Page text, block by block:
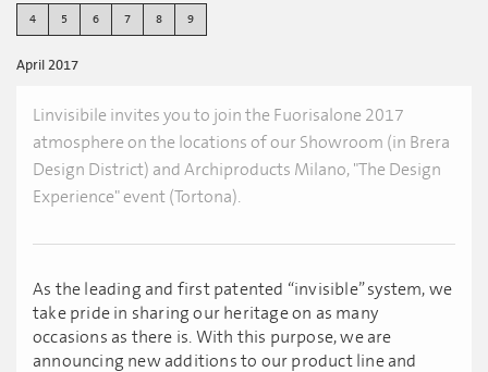
4 5 6 7 8 9
April 2017
Linvisibile invites you to join the Fuorisalone 2017
atmosphere on the locations of our Showroom (in Brera
Design District) and Archiproducts Milano, "The Design
Experience" event (Tortona).
As the leading and first patented “invisible” system, we
take pride in sharing our heritage on as many
occasions as there is. With this purpose, we are
announcing new additions to our product line and